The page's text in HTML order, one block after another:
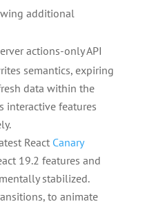
additional
actions-only API
semantics, expiring
data within the
interactive features
React Canary
19.2 features and
stabilized.
to animate